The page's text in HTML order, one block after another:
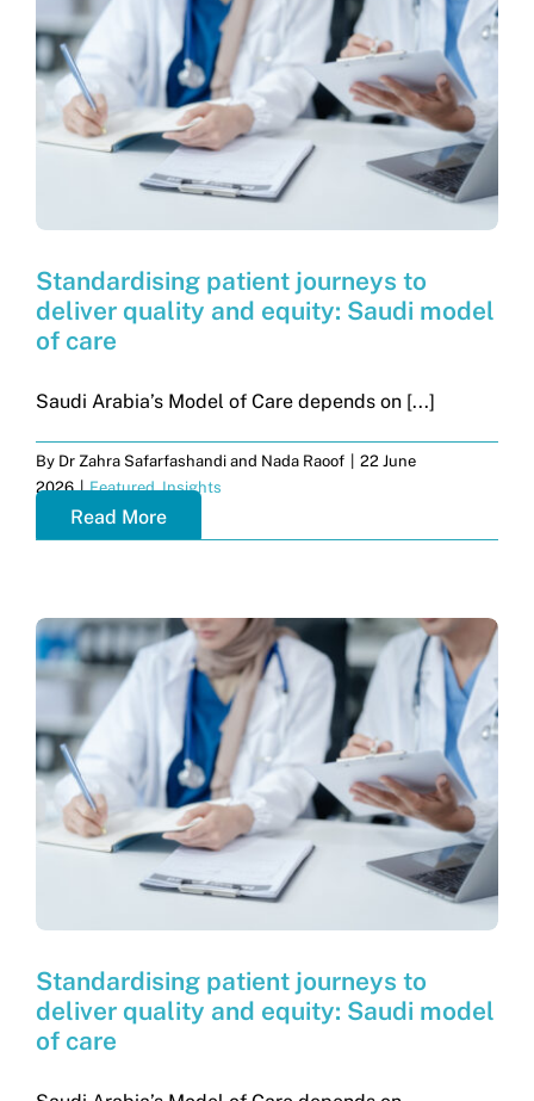
Standardising patient journeys to
deliver quality and equity: Saudi model
of care
Saudi Arabia’s Model of Care depends on [...]
By Dr Zahra Safarfashandi and Nada Raoof | 22 June
2026 | Featured,Insights
Read More
Standardising patient journeys to
deliver quality and equity: Saudi model
of care